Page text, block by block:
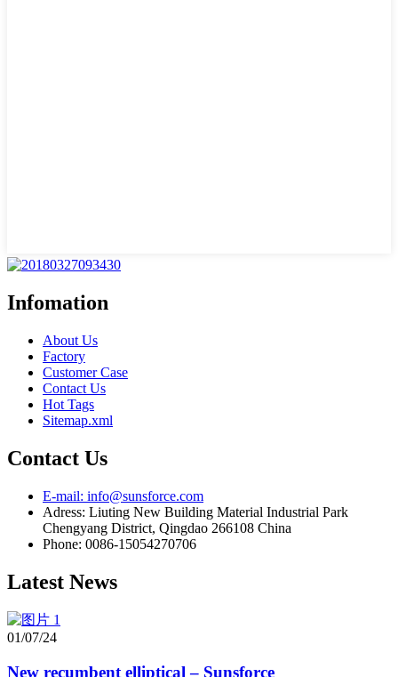
Infomation
About Us
Factory
Customer Case
Contact Us
Hot Tags
Sitemap.xml
Contact Us
E-mail: info@sunsforce.com
Adress: Liuting New Building Material Industrial Park
Chengyang District, Qingdao 266108 China
Phone: 0086-15054270706
Latest News
01/07/24
New recumbent elliptical – Sunsforce